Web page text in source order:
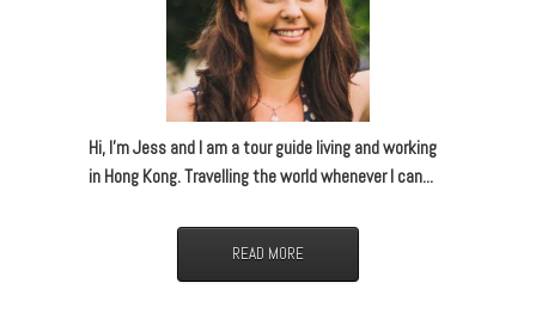
Hi, I’m Jess and I am a tour guide living and working
in Hong Kong. Travelling the world whenever I can...
READ MORE